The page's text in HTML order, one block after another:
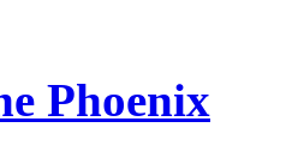
Phoenix